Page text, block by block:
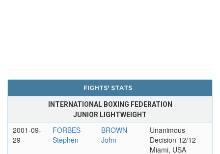
FIGHTS' STATS
INTERNATIONAL BOXING FEDERATION
JUNIOR LIGHTWEIGHT
2001-09-
29
FORBES
Stephen
BROWN
John
Unanimous
Decision 12/12
Miami, USA